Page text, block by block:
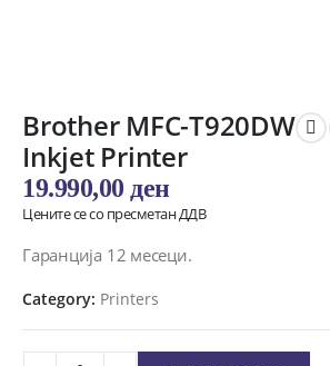
Brother MFC-T920DW
Inkjet Printer
19.990,00 ден
Цените се со пресметан ДДВ
Гаранција 12 месеци.
Category: Printers